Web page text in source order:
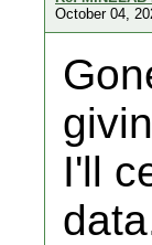
October 04,
I'll